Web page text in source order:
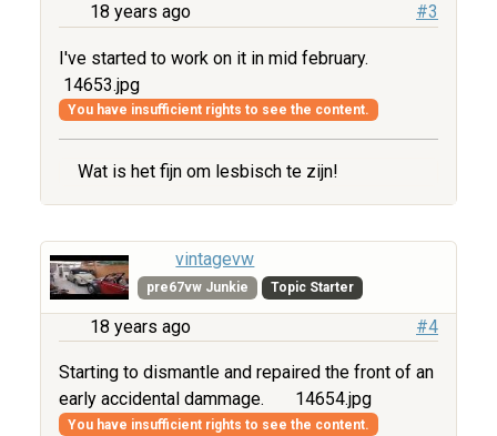
18 years ago #3
I've started to work on it in mid february.
14653.jpg
You have insufficient rights to see the content.
Wat is het fijn om lesbisch te zijn!
vintagevw
pre67vw Junkie Topic Starter
18 years ago #4
Starting to dismantle and repaired the front of an
early accidental dammage.
14654.jpg
You have insufficient rights to see the content.